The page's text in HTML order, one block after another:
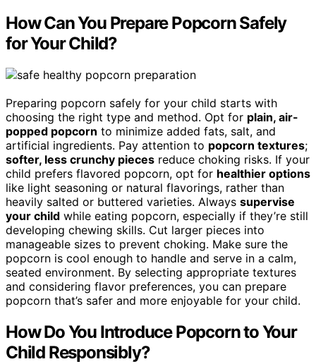
How Can You Prepare Popcorn Safely
for Your Child?
Preparing popcorn safely for your child starts with
choosing the right type and method. Opt for plain, air-
popped popcorn to minimize added fats, salt, and
artificial ingredients. Pay attention to popcorn textures;
softer, less crunchy pieces reduce choking risks. If your
child prefers flavored popcorn, opt for healthier options
like light seasoning or natural flavorings, rather than
heavily salted or buttered varieties. Always supervise
your child while eating popcorn, especially if they’re still
developing chewing skills. Cut larger pieces into
manageable sizes to prevent choking. Make sure the
popcorn is cool enough to handle and serve in a calm,
seated environment. By selecting appropriate textures
and considering flavor preferences, you can prepare
popcorn that’s safer and more enjoyable for your child.
How Do You Introduce Popcorn to Your
Child Responsibly?